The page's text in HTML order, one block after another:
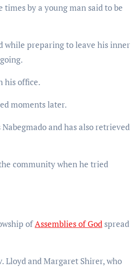
by a young man said to be
while preparing to leave his inner
his office.
moments later.
and has also retrieved
community when he tried
ofAssemblies of God spread
Lloyd and Margaret Shirer, who